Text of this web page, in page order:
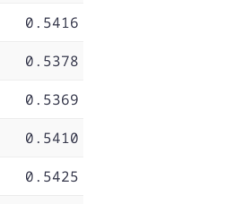
0.5416
0.5378
0.5369
0.5410
0.5425